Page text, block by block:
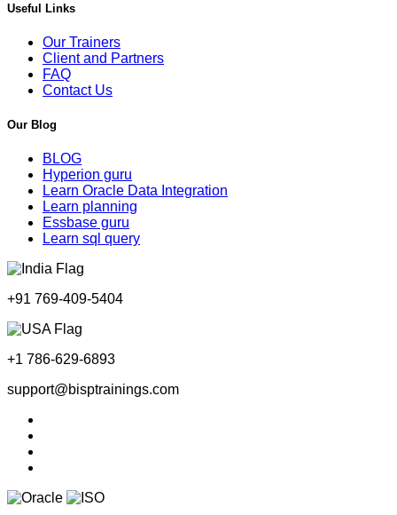
Useful Links
Our Trainers
Client and Partners
FAQ
Contact Us
Our Blog
BLOG
Hyperion guru
Learn Oracle Data Integration
Learn planning
Essbase guru
Learn sql query
+91 769-409-5404
+1 786-629-6893
support@bisptrainings.com